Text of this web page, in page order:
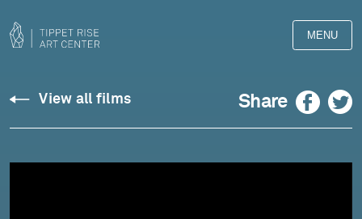
MENU
View all films Share Facebook Twitter